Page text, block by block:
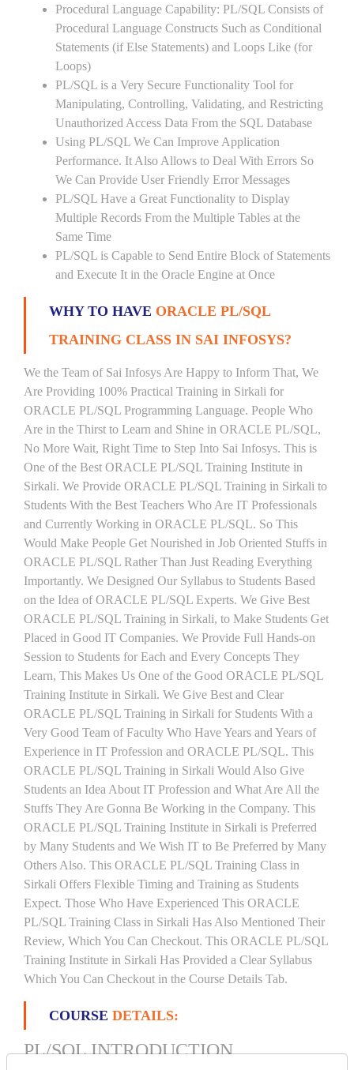
Procedural Language Capability: PL/SQL Consists of
Procedural Language Constructs Such as Conditional
Statements (if Else Statements) and Loops Like (for
Loops)
PL/SQL is a Very Secure Functionality Tool for
Manipulating, Controlling, Validating, and Restricting
Unauthorized Access Data From the SQL Database
Using PL/SQL We Can Improve Application
Performance. It Also Allows to Deal With Errors So
We Can Provide User Friendly Error Messages
PL/SQL Have a Great Functionality to Display
Multiple Records From the Multiple Tables at the
Same Time
PL/SQL is Capable to Send Entire Block of Statements
and Execute It in the Oracle Engine at Once
WHY TO HAVE ORACLE PL/SQL
TRAINING CLASS IN SAI INFOSYS?
We the Team of Sai Infosys Are Happy to Inform That, We
Are Providing 100% Practical Training in Sirkali for
ORACLE PL/SQL Programming Language. People Who
Are in the Thirst to Learn and Shine in ORACLE PL/SQL,
No More Wait, Right Time to Step Into Sai Infosys. This is
One of the Best ORACLE PL/SQL Training Institute in
Sirkali. We Provide ORACLE PL/SQL Training in Sirkali to
Students With the Best Teachers Who Are IT Professionals
and Currently Working in ORACLE PL/SQL. So This
Would Make People Get Nourished in Job Oriented Stuffs in
ORACLE PL/SQL Rather Than Just Reading Everything
Importantly. We Designed Our Syllabus to Students Based
on the Idea of ORACLE PL/SQL Experts. We Give Best
ORACLE PL/SQL Training in Sirkali, to Make Students Get
Placed in Good IT Companies. We Provide Full Hands-on
Session to Students for Each and Every Concepts They
Learn, This Makes Us One of the Good ORACLE PL/SQL
Training Institute in Sirkali. We Give Best and Clear
ORACLE PL/SQL Training in Sirkali for Students With a
Very Good Team of Faculty Who Have Years and Years of
Experience in IT Profession and ORACLE PL/SQL. This
ORACLE PL/SQL Training in Sirkali Would Also Give
Students an Idea About IT Profession and What Are All the
Stuffs They Are Gonna Be Working in the Company. This
ORACLE PL/SQL Training Institute in Sirkali is Preferred
by Many Students and We Wish IT to Be Preferred by Many
Others Also. This ORACLE PL/SQL Training Class in
Sirkali Offers Flexible Timing and Training as Students
Expect. Those Who Have Experienced This ORACLE
PL/SQL Training Class in Sirkali Has Also Mentioned Their
Review, Which You Can Checkout. This ORACLE PL/SQL
Training Institute in Sirkali Has Provided a Clear Syllabus
Which You Can Checkout in the Course Details Tab.
COURSE DETAILS:
PL/SQL INTRODUCTION